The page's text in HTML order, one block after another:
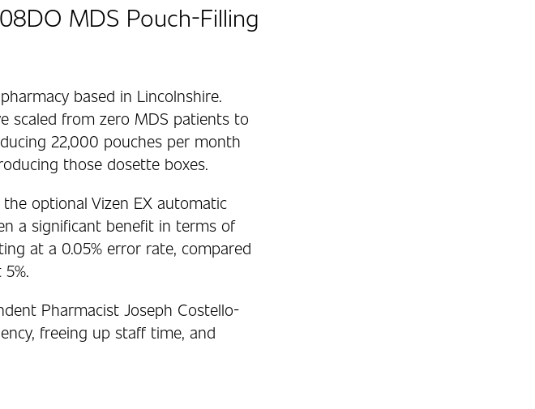
MDS Pouch-Filling
based in Lincolnshire.
scaled from zero MDS patients to
22,000 pouches per month
those dosette boxes.
optional Vizen EX automatic
a significant benefit in terms of
at a 0.05% error rate, compared
Pharmacist Joseph Costello-
freeing up staff time, and